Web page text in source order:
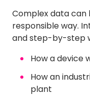
Complex data can
responsible way.
and step-by-step
How a device
How an
plant